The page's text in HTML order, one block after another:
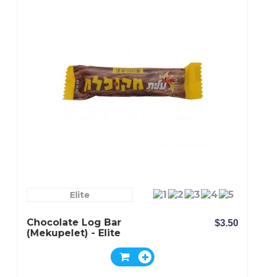
Elite
Chocolate Log Bar
(Mekupelet) - Elite
$3.50